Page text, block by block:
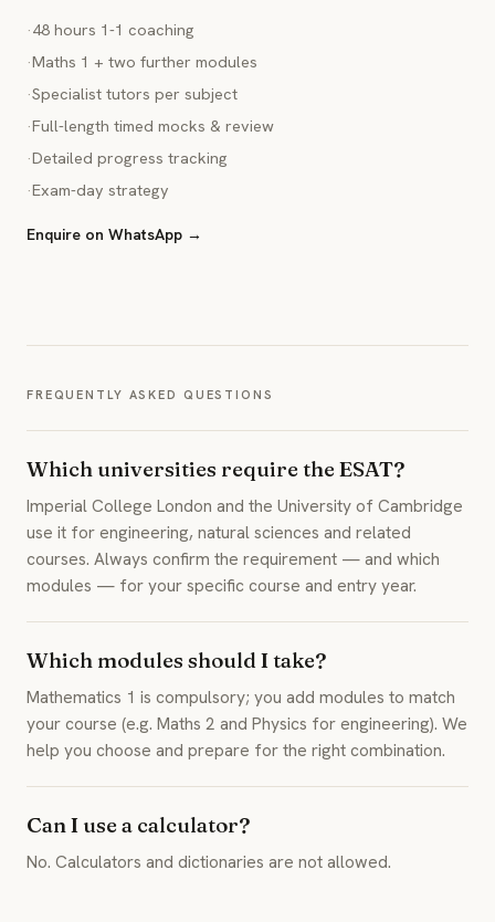
·48 hours 1-1 coaching
·Maths 1 + two further modules
·Specialist tutors per subject
·Full-length timed mocks & review
·Detailed progress tracking
·Exam-day strategy
Enquire on WhatsApp →
FREQUENTLY ASKED QUESTIONS
Which universities require the ESAT?
Imperial College London and the University of Cambridge
use it for engineering, natural sciences and related
courses. Always confirm the requirement — and which
modules — for your specific course and entry year.
Which modules should I take?
Mathematics 1 is compulsory; you add modules to match
your course (e.g. Maths 2 and Physics for engineering). We
help you choose and prepare for the right combination.
Can I use a calculator?
No. Calculators and dictionaries are not allowed.